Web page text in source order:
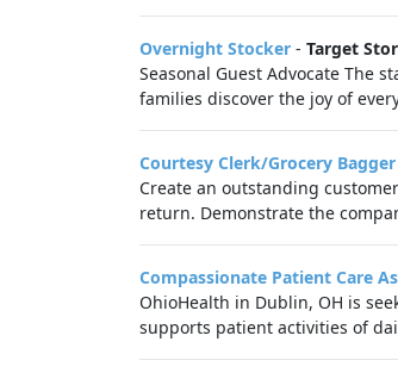
Overnight Stocker - Target
Seasonal Guest Advocate The
families discover the joy of
Courtesy Clerk/Grocery Bagger
Create an outstanding
return. Demonstrate the
Compassionate Patient Care
OhioHealth in Dublin, OH is
supports patient activities of